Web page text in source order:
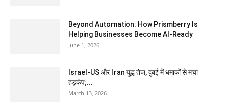
Beyond Automation: How Prismberry Is
Helping Businesses Become AI-Ready
June 1, 2026
Israel-US और Iran युद्ध तेज, दुबई में धमाकों से मचा
हड़कंप;...
March 13, 2026